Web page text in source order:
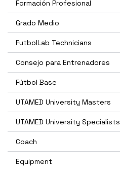
Formación Profesional
Grado Medio
FutbolLab Technicians
Consejo para Entrenadores
Fútbol Base
UTAMED University Masters
UTAMED University Specialists
Coach
Equipment